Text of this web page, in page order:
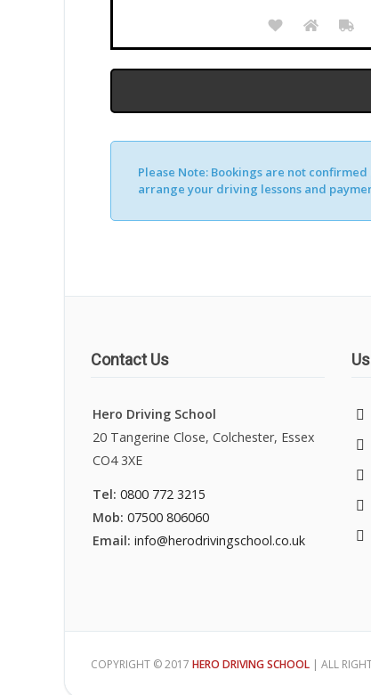
Please Note:Bookings are not
arrange your driving lessons and
Contact Us
Hero Driving School
20 Tangerine Close, Colchester, Essex
CO4 3XE
Tel: 0800 772 3215
Mob: 07500 806060
Email: info@herodrivingschool.co.uk
COPYRIGHT © 2017 HERO DRIVING SCHOOL | ALL